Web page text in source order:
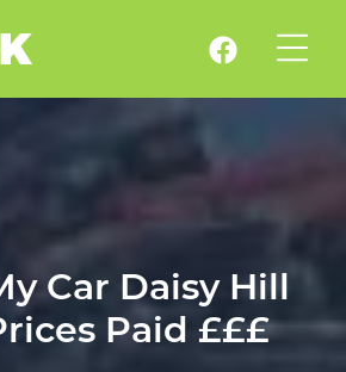
Car Daisy Hill
Paid £££